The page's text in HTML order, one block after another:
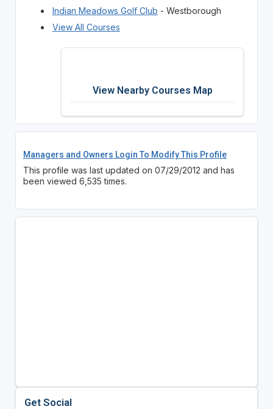
Indian Meadows Golf Club - Westborough
View All Courses
View Nearby Courses Map
Managers and Owners Login To Modify This Profile
This profile was last updated on 07/29/2012 and has
been viewed 6,535 times.
Get Social